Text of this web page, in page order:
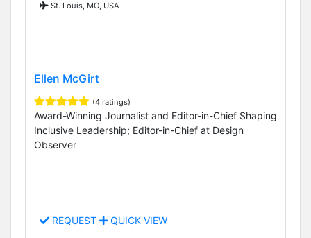
St. Louis, MO, USA
Ellen McGirt
(4 ratings)
Award-Winning Journalist and Editor-in-Chief Shaping
Inclusive Leadership; Editor-in-Chief at Design
Observer
REQUEST QUICK VIEW